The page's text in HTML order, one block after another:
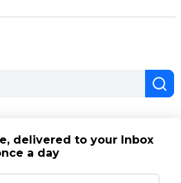
delivered to your Inbox
a day